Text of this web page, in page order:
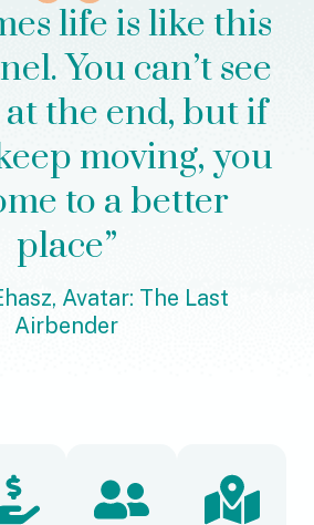
life is like this
You can’t see
the end, but if
moving, you
to a better
place”
Avatar: The Last
Airbender